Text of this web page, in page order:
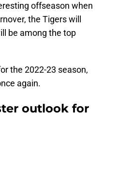
offseason when
the Tigers will
be among the top
the 2022-23 season,
again.
outlook for